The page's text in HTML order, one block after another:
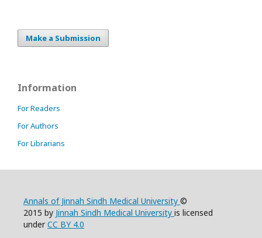
Make a Submission
Information
For Readers
For Authors
For Librarians
Annals of Jinnah Sindh Medical University ©
2015 by Jinnah Sindh Medical University is licensed
underCC BY 4.0